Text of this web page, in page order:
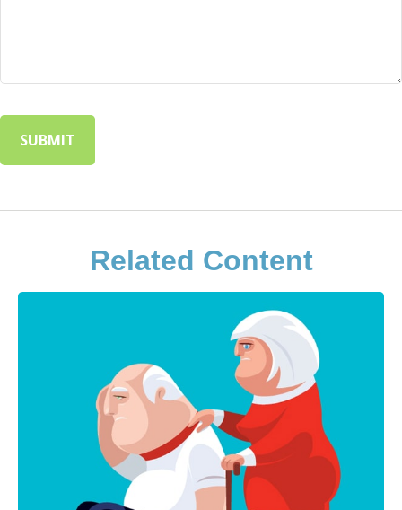
Related Content